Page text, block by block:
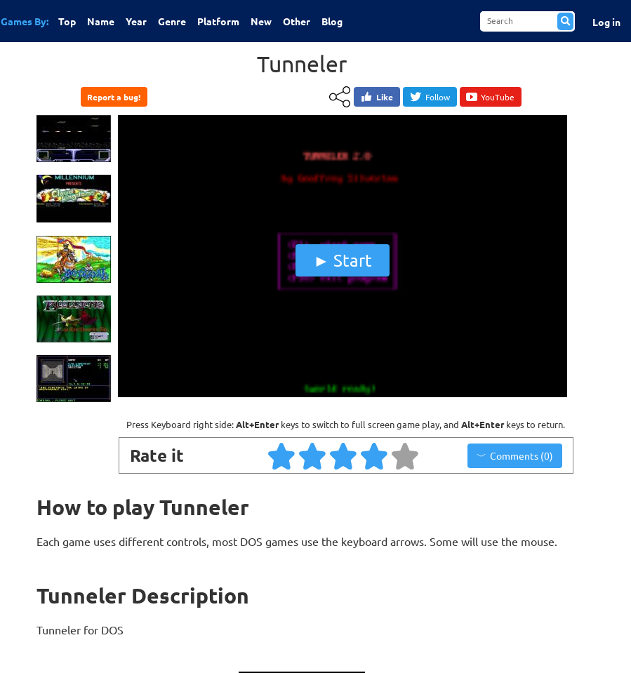
Games By: Top Name Year Genre Platform New Other Blog Log in
Tunneler
Report a bug! Like Follow YouTube
Start
Press Keyboard right side:Alt+Enterkeys to switch to full screen game play, and Alt+Enterkeys to return.
Rate it Comments (0)
How to play Tunneler
Each game uses different controls, most DOS games use the keyboard arrows. Some will use the mouse.
Tunneler Description
Tunneler for DOS